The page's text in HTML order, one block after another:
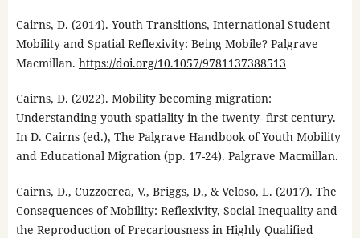
Cairns, D. (2014). Youth Transitions, International Student
Mobility and Spatial Reflexivity: Being Mobile? Palgrave
Macmillan. https://doi.org/10.1057/9781137388513
Cairns, D. (2022). Mobility becoming migration:
Understanding youth spatiality in the twenty- first century.
In D. Cairns (ed.), The Palgrave Handbook of Youth Mobility
and Educational Migration (pp. 17-24). Palgrave Macmillan.
Cairns, D., Cuzzocrea, V., Briggs, D., & Veloso, L. (2017). The
Consequences of Mobility: Reflexivity, Social Inequality and
the Reproduction of Precariousness in Highly Qualified